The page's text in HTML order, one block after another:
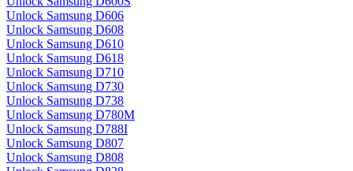
Unlock Samsung D606
Unlock Samsung D608
Unlock Samsung D610
Unlock Samsung D618
Unlock Samsung D710
Unlock Samsung D730
Unlock Samsung D738
Unlock Samsung D780M
Unlock Samsung D788I
Unlock Samsung D807
Unlock Samsung D808